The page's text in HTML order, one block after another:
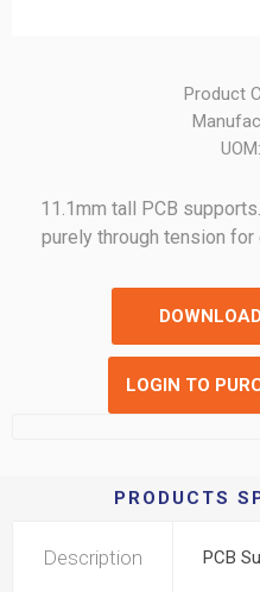
Product
UOM:
11.1mm tall PCB
purely through tension
LOGIN TO
PRODUCTS
Description PCB